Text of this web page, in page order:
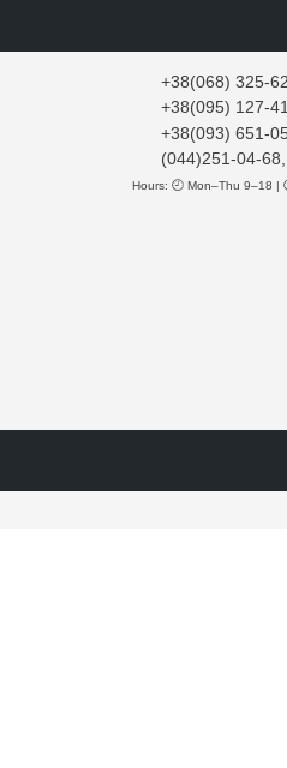
+38(068) 325-
+38(095) 127-
+38(093) 651-
(044)251-04-
Hours: 🕘 Mon–Thu 9–18 |